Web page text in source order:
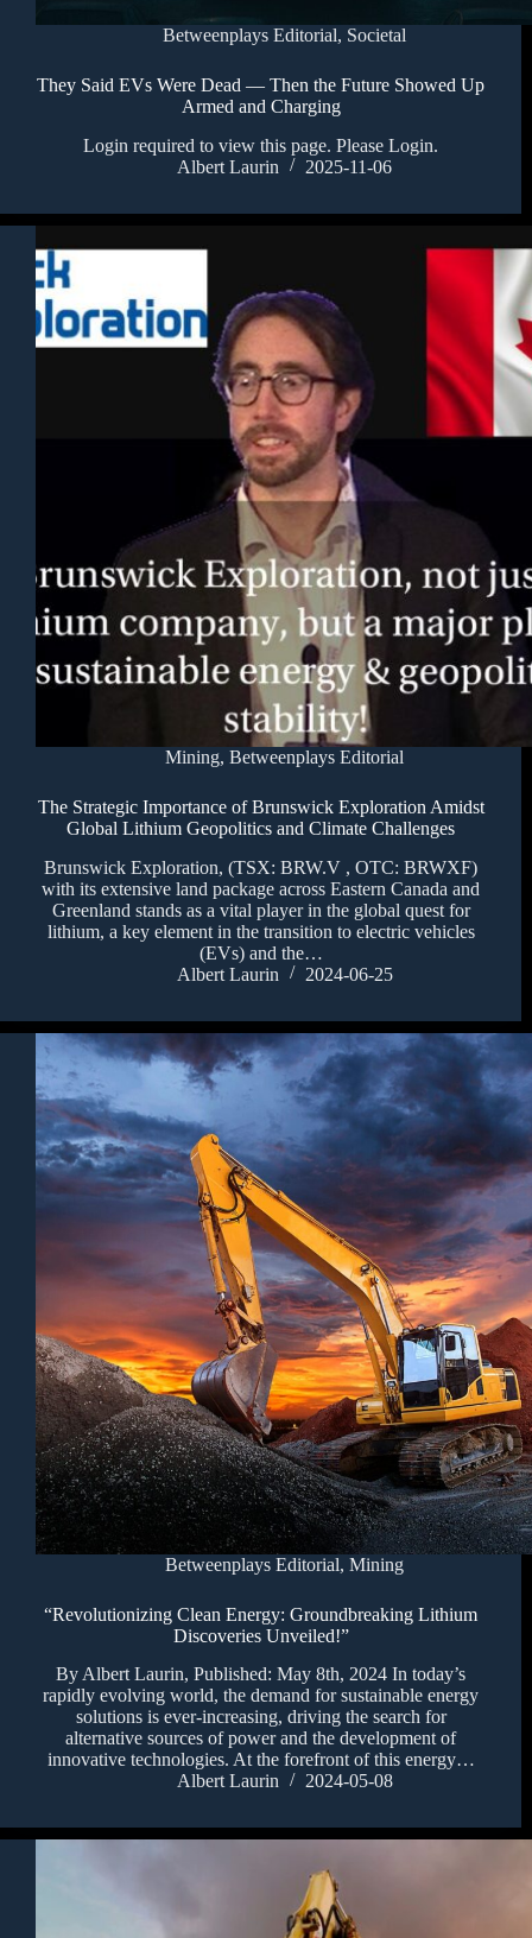
Betweenplays Editorial, Societal
They Said EVs Were Dead — Then the Future Showed Up
Armed and Charging
Login required to view this page. Please Login.
Albert Laurin
2025-11-06
Mining,Betweenplays Editorial
The Strategic Importance of Brunswick Exploration Amidst
Global Lithium Geopolitics and Climate Challenges
Brunswick Exploration, (TSX: BRW.V , OTC: BRWXF)
with its extensive land package across Eastern Canada and
Greenland stands as a vital player in the global quest for
lithium, a key element in the transition to electric vehicles
(EVs) and the…
Albert Laurin
2024-06-25
Betweenplays Editorial,Mining
“Revolutionizing Clean Energy: Groundbreaking Lithium
Discoveries Unveiled!”
By Albert Laurin, Published: May 8th, 2024 In today’s
rapidly evolving world, the demand for sustainable energy
solutions is ever-increasing, driving the search for
alternative sources of power and the development of
innovative technologies. At the forefront of this energy…
Albert Laurin
2024-05-08